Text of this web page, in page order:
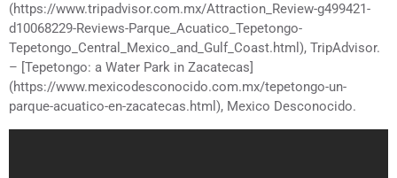
(https://www.tripadvisor.com.mx/Attraction_Review-g499421-
d10068229-Reviews-Parque_Acuatico_Tepetongo-
Tepetongo_Central_Mexico_and_Gulf_Coast.html), TripAdvisor.
– [Tepetongo: a Water Park in Zacatecas]
(https://www.mexicodesconocido.com.mx/tepetongo-un-
parque-acuatico-en-zacatecas.html), Mexico Desconocido.